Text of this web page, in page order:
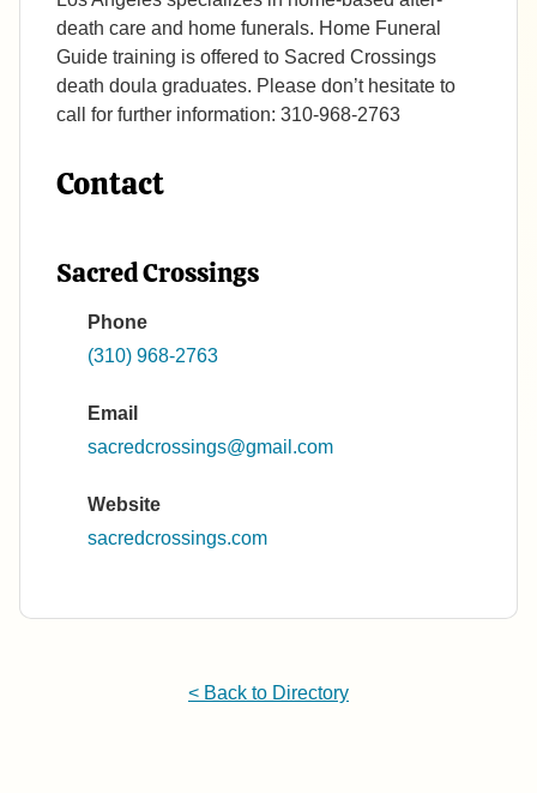
death care and home funerals. Home Funeral
Guide training is offered to Sacred Crossings
death doula graduates. Please don’t hesitate to
call for further information: 310-968-2763
Contact
Sacred Crossings
Phone
(310) 968-2763
Email
sacredcrossings@gmail.com
Website
sacredcrossings.com
< Back to Directory